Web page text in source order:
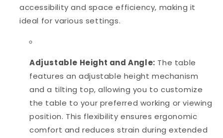
accessibility and space efficiency, making it
ideal for various settings.
Adjustable Height and Angle: The table
features an adjustable height mechanism
and a tilting top, allowing you to customize
the table to your preferred working or viewing
position. This flexibility ensures ergonomic
comfort and reduces strain during extended